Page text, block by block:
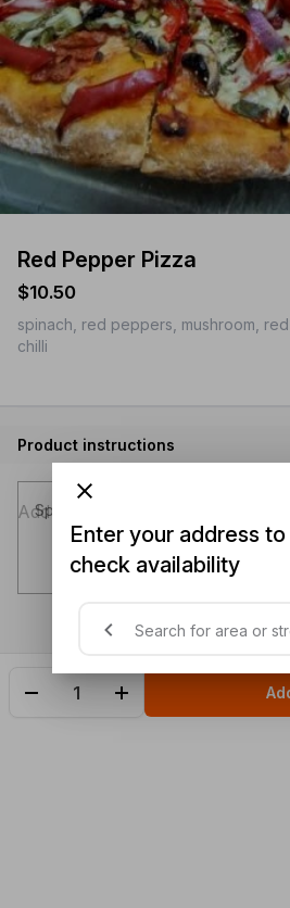
Red Pepper Pizza
$10.50
spinach, red peppers, mushroom,
chilli
Product instructions
Special instructions (optional)
Enter your address to
check availability